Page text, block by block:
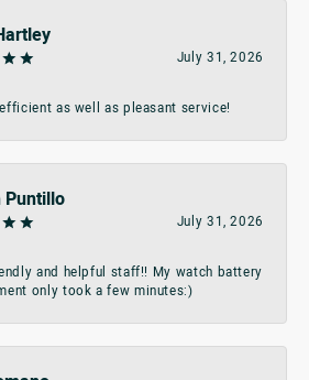
July 31, 2026
as well as pleasant service!
Puntillo
July 31, 2026
and helpful staff!! My watch battery
only took a few minutes:)